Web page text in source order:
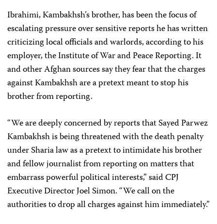
Ibrahimi, Kambakhsh’s brother, has been the focus of
escalating pressure over sensitive reports he has written
criticizing local officials and warlords, according to his
employer, the Institute of War and Peace Reporting. It
and other Afghan sources say they fear that the charges
against Kambakhsh are a pretext meant to stop his
brother from reporting.
“We are deeply concerned by reports that Sayed Parwez
Kambakhsh is being threatened with the death penalty
under Sharia law as a pretext to intimidate his brother
and fellow journalist from reporting on matters that
embarrass powerful political interests,” said CPJ
Executive Director Joel Simon. “We call on the
authorities to drop all charges against him immediately.”